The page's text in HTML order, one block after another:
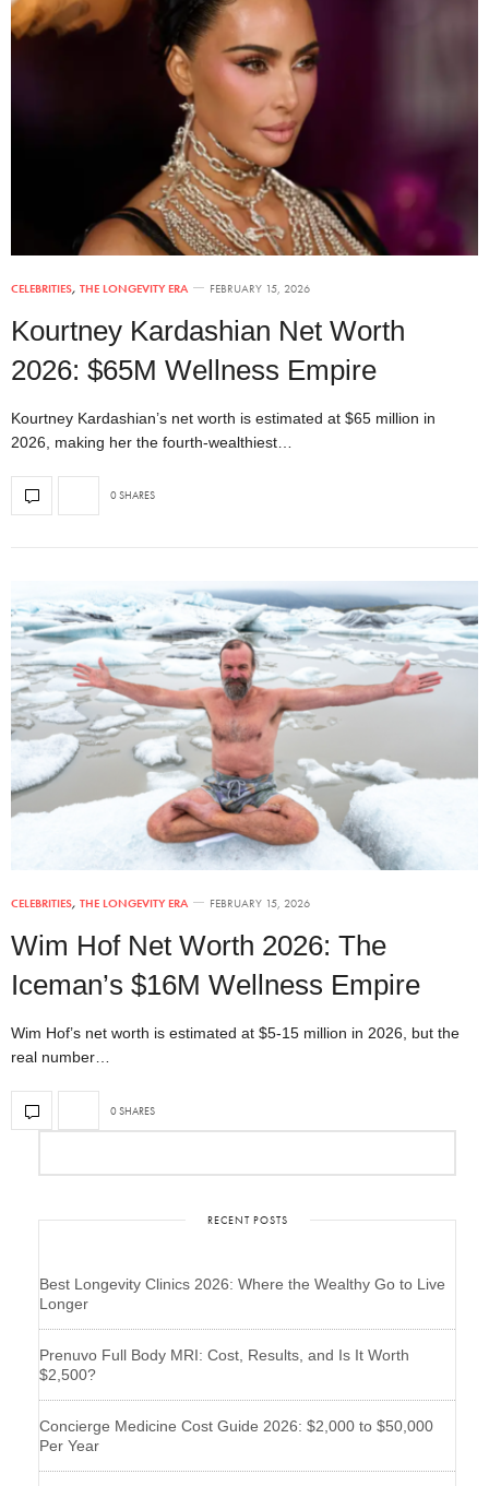
CELEBRITIES, THE LONGEVITY ERA FEBRUARY 15, 2026
Kourtney Kardashian Net Worth
2026: $65M Wellness Empire
Kourtney Kardashian’s net worth is estimated at $65 million in
2026, making her the fourth-wealthiest…
0 SHARES
CELEBRITIES, THE LONGEVITY ERA FEBRUARY 15, 2026
Wim Hof Net Worth 2026: The
Iceman’s $16M Wellness Empire
Wim Hof’s net worth is estimated at $5-15 million in 2026, but the
real number…
0 SHARES
RECENT POSTS
Best Longevity Clinics 2026: Where the Wealthy Go to Live
Longer
Prenuvo Full Body MRI: Cost, Results, and Is It Worth
$2,500?
Concierge Medicine Cost Guide 2026: $2,000 to $50,000
Per Year